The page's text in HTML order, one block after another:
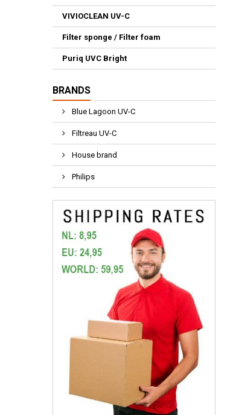
VIVIOCLEAN UV-C
Filter sponge / Filter foam
Puriq UVC Bright
BRANDS
Blue Lagoon UV-C
Filtreau UV-C
House brand
Philips